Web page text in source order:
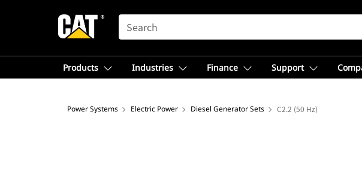
SEARCH
Products Industries Finance Support
Power Systems Electric Power Diesel Generator Sets C2.2 (50 Hz)